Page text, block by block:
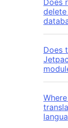
Does
Does